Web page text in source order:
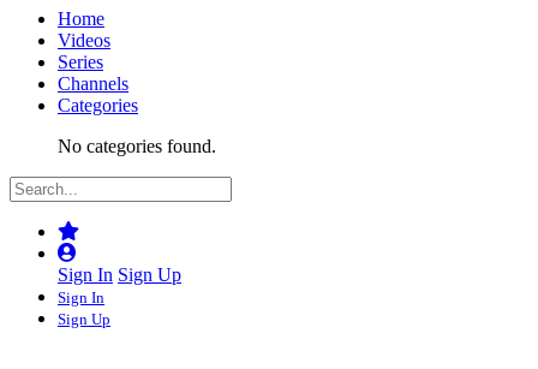
Home
Videos
Series
Channels
Categories
No categories found.
Sign In Sign Up
Sign In
Sign Up